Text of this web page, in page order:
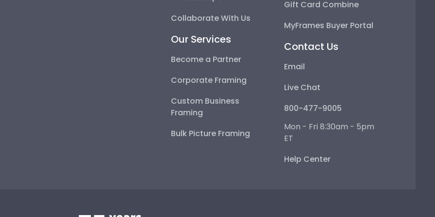
Collaborate With Us
Our Services
Become a Partner
Corporate Framing
Custom Business
Framing
Bulk Picture Framing
Gift Card Combine
MyFrames Buyer Portal
Contact Us
Email
Live Chat
800-477-9005
Mon - Fri 8:30am - 5pm
ET
Help Center